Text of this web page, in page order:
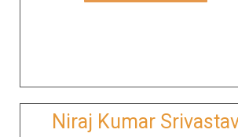
Niraj Kumar